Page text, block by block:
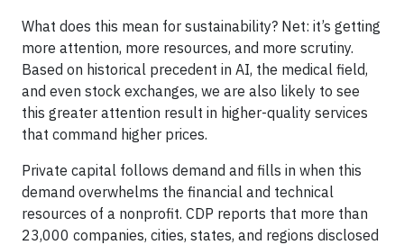
What does this mean for sustainability? Net: it’s getting
more attention, more resources, and more scrutiny.
Based on historical precedent in AI, the medical field,
and even stock exchanges, we are also likely to see
this greater attention result in higher-quality services
that command higher prices.
Private capital follows demand and fills in when this
demand overwhelms the financial and technical
resources of a nonprofit. CDP reports that more than
23,000 companies, cities, states, and regions disclosed